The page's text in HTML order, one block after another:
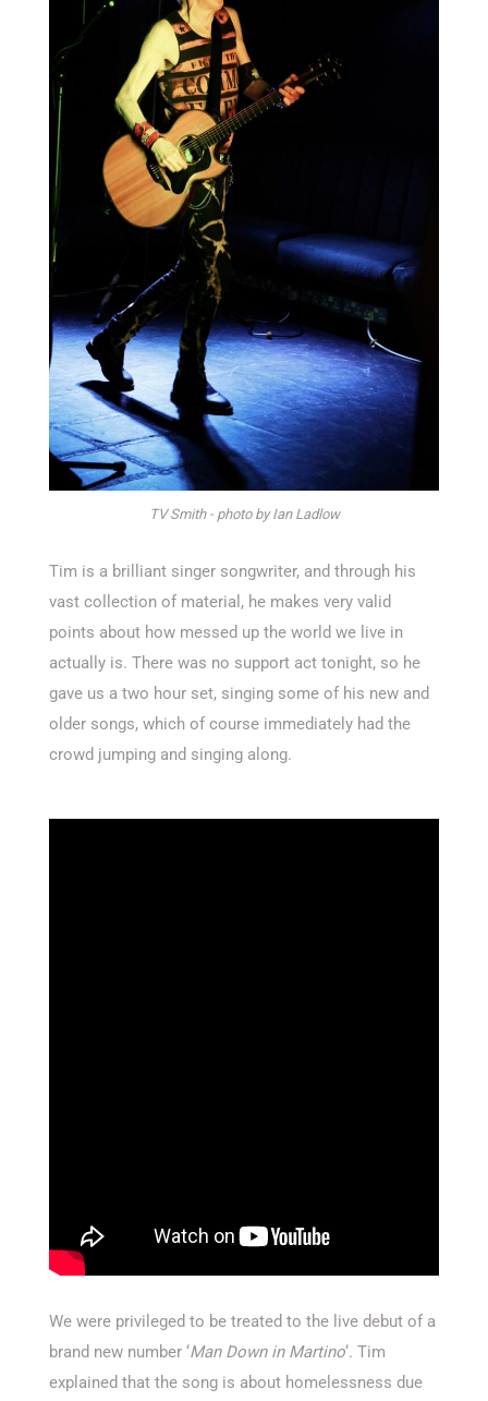
TV Smith - photo by Ian Ladlow
Tim is a brilliant singer songwriter, and through his
vast collection of material, he makes very valid
points about how messed up the world we live in
actually is. There was no support act tonight, so he
gave us a two hour set, singing some of his new and
older songs, which of course immediately had the
crowd jumping and singing along.
We were privileged to be treated to the live debut of a
brand new number ‘Man Down in Martino‘. Tim
explained that the song is about homelessness due